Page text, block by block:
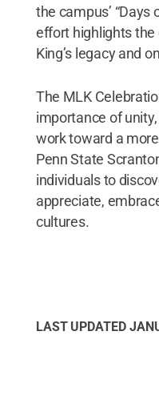
the campus’ “Days
effort highlights
King’s legacy and
The MLK
importance of
work toward a
Penn State
individuals to
appreciate,
cultures.
LAST UPDATED